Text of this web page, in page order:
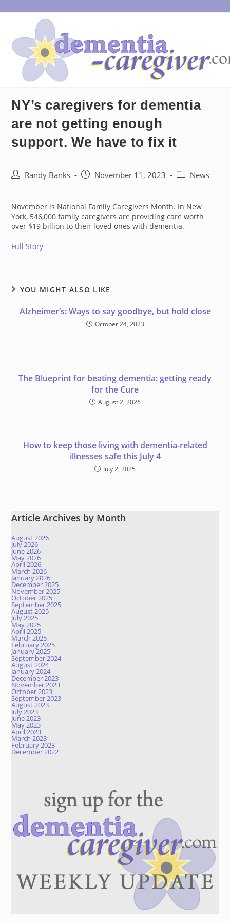
to
NY’s caregivers for dementia
are not getting enough
support. We have to fix it
PostRandy Banks
PostNovember 11, 2023
PostNews
November is National Family Caregivers Month. In New
York, 546,000 family caregivers are providing care worth
over $19 billion to their loved ones with dementia.
Full Story
YOU MIGHT ALSO LIKE
Alzheimer’s: Ways to say goodbye, but hold close
October 24, 2023
The Blueprint for beating dementia: getting ready
for the Cure
August 2, 2026
How to keep those living with dementia-related
illnesses safe this July 4
July 2, 2025
Article Archives by Month
August 2026
July 2026
June 2026
May 2026
April 2026
March 2026
January 2026
December 2025
November 2025
October 2025
September 2025
August 2025
July 2025
May 2025
April 2025
March 2025
February 2025
January 2025
September 2024
August 2024
January 2024
December 2023
November 2023
October 2023
September 2023
August 2023
July 2023
June 2023
May 2023
April 2023
March 2023
February 2023
December 2022